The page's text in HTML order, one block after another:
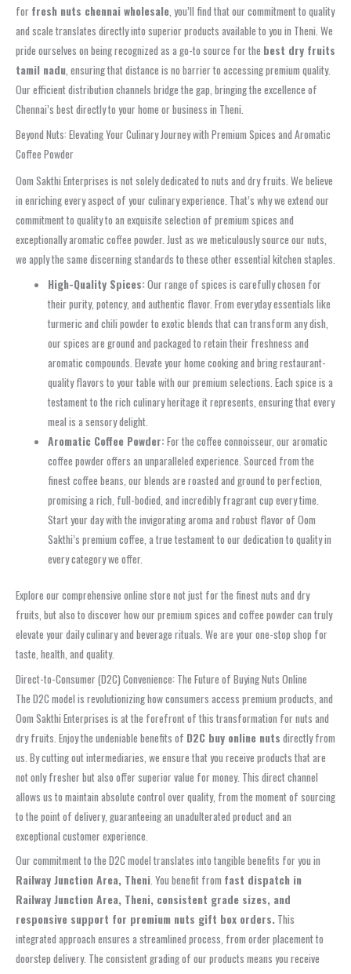
for fresh nuts chennai wholesale , you’ll find that our commitment to quality
and scale translates directly into superior products available to you in Theni. We
pride ourselves on being recognized as a go-to source for the best dry fruits
tamil nadu , ensuring that distance is no barrier to accessing premium quality.
Our efficient distribution channels bridge the gap, bringing the excellence of
Chennai’s best directly to your home or business in Theni.
Beyond Nuts: Elevating Your Culinary Journey with Premium Spices and Aromatic
Coffee Powder
Oom Sakthi Enterprises is not solely dedicated to nuts and dry fruits. We believe
in enriching every aspect of your culinary experience. That’s why we extend our
commitment to quality to an exquisite selection of premium spices and
exceptionally aromatic coffee powder. Just as we meticulously source our nuts,
we apply the same discerning standards to these other essential kitchen staples.
High-Quality Spices:Our range of spices is carefully chosen for
their purity, potency, and authentic flavor. From everyday essentials like
turmeric and chili powder to exotic blends that can transform any dish,
our spices are ground and packaged to retain their freshness and
aromatic compounds. Elevate your home cooking and bring restaurant-
quality flavors to your table with our premium selections. Each spice is a
testament to the rich culinary heritage it represents, ensuring that every
meal is a sensory delight.
Aromatic Coffee Powder:For the coffee connoisseur, our aromatic
coffee powder offers an unparalleled experience. Sourced from the
finest coffee beans, our blends are roasted and ground to perfection,
promising a rich, full-bodied, and incredibly fragrant cup every time.
Start your day with the invigorating aroma and robust flavor of Oom
Sakthi’s premium coffee, a true testament to our dedication to quality in
every category we offer.
Explore our comprehensive online store not just for the finest nuts and dry
fruits, but also to discover how our premium spices and coffee powder can truly
elevate your daily culinary and beverage rituals. We are your one-stop shop for
taste, health, and quality.
Direct-to-Consumer (D2C) Convenience: The Future of Buying Nuts Online
The D2C model is revolutionizing how consumers access premium products, and
Oom Sakthi Enterprises is at the forefront of this transformation for nuts and
dry fruits. Enjoy the undeniable benefits of D2C buy online nuts directly from
us. By cutting out intermediaries, we ensure that you receive products that are
not only fresher but also offer superior value for money. This direct channel
allows us to maintain absolute control over quality, from the moment of sourcing
to the point of delivery, guaranteeing an unadulterated product and an
exceptional customer experience.
Our commitment to the D2C model translates into tangible benefits for you in
Railway Junction Area, Theni. You benefit from fast dispatch in
Railway Junction Area, Theni, consistent grade sizes, and
responsive support for premium nuts gift box orders. This
integrated approach ensures a streamlined process, from order placement to
doorstep delivery. The consistent grading of our products means you receive